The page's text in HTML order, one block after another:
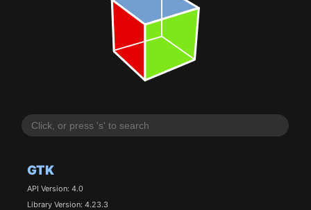
GTK
API Version: 4.0
Library Version: 4.23.3